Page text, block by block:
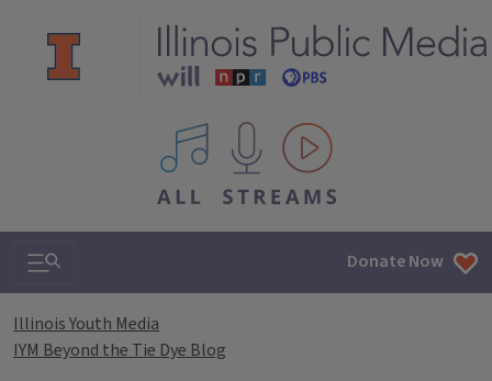
All IPM content streams
Search & Navigation Donate Now
Illinois Youth Media
IYM Beyond the Tie Dye Blog